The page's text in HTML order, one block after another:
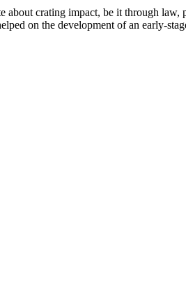
crating impact, be it through
on the development of an early-